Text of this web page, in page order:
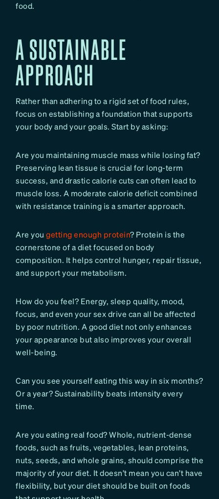
food.
A SUSTAINABLE
APPROACH
Rather than adhering to a rigid set of food rules,
focus on establishing a foundation that supports
your body and your goals. Start by asking:
Are you maintaining muscle mass while losing fat?
Preserving lean tissue is crucial for long-term
success, and drastic calorie cuts can often lead to
muscle loss. A moderate calorie deficit combined
with resistance training is a smarter approach.
Are you getting enough protein? Protein is the
cornerstone of a diet focused on body
composition. It helps control hunger, repair tissue,
and support your metabolism.
How do you feel? Energy, sleep quality, mood,
focus, and even your sex drive can all be affected
by poor nutrition. A good diet not only enhances
your appearance but also improves your overall
well-being.
Can you see yourself eating this way in six months?
Or a year? Sustainability beats intensity every
time.
Are you eating real food? Whole, nutrient-dense
foods, such as fruits, vegetables, lean proteins,
nuts, seeds, and whole grains, should comprise the
majority of your diet. It doesn’t mean you can’t have
flexibility, but your diet should be built on foods